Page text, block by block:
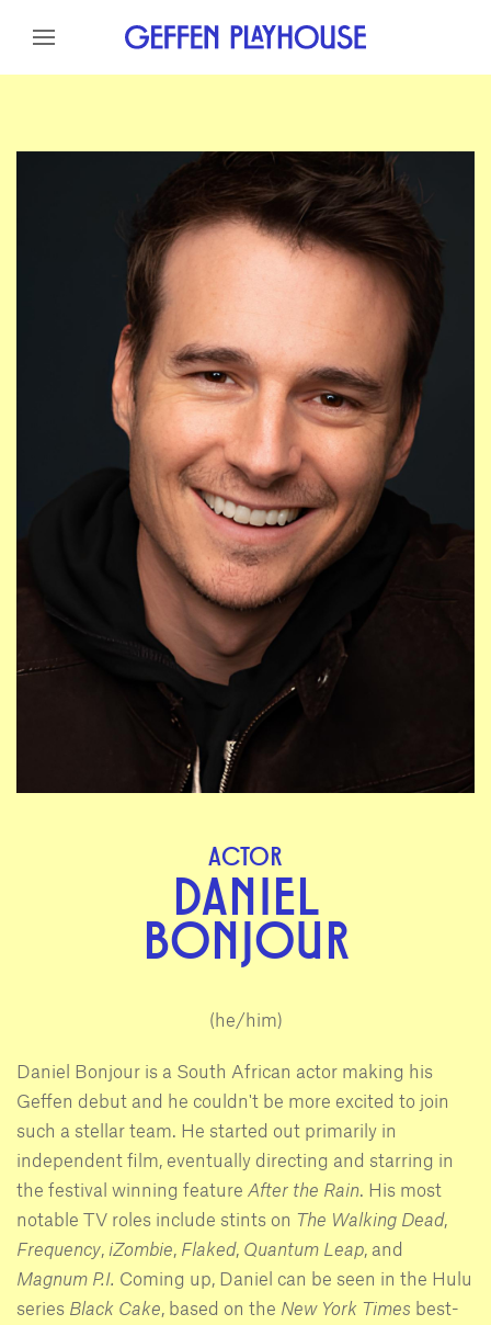
Skip to content
ACTOR
DANIEL
BONJOUR
(he/him)
Daniel Bonjour is a South African actor making his
Geffen debut and he couldn't be more excited to join
such a stellar team. He started out primarily in
independent film, eventually directing and starring in
the festival winning feature After the Rain. His most
notable TV roles include stints on The Walking Dead,
Frequency, iZombie, Flaked, Quantum Leap, and
Magnum P.I. Coming up, Daniel can be seen in the Hulu
series Black Cake, based on the New York Times best-